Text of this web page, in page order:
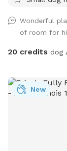
Wonderful
of room for
20 credits dog
New